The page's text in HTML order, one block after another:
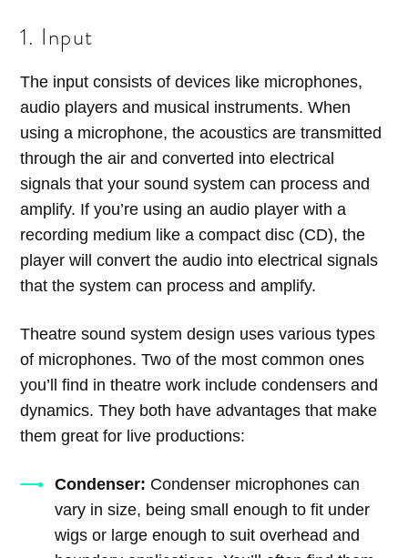
1. Input
The input consists of devices like microphones,
audio players and musical instruments. When
using a microphone, the acoustics are transmitted
through the air and converted into electrical
signals that your sound system can process and
amplify. If you’re using an audio player with a
recording medium like a compact disc (CD), the
player will convert the audio into electrical signals
that the system can process and amplify.
Theatre sound system design uses various types
of microphones. Two of the most common ones
you’ll find in theatre work include condensers and
dynamics. They both have advantages that make
them great for live productions:
Condenser: Condenser microphones can
vary in size, being small enough to fit under
wigs or large enough to suit overhead and